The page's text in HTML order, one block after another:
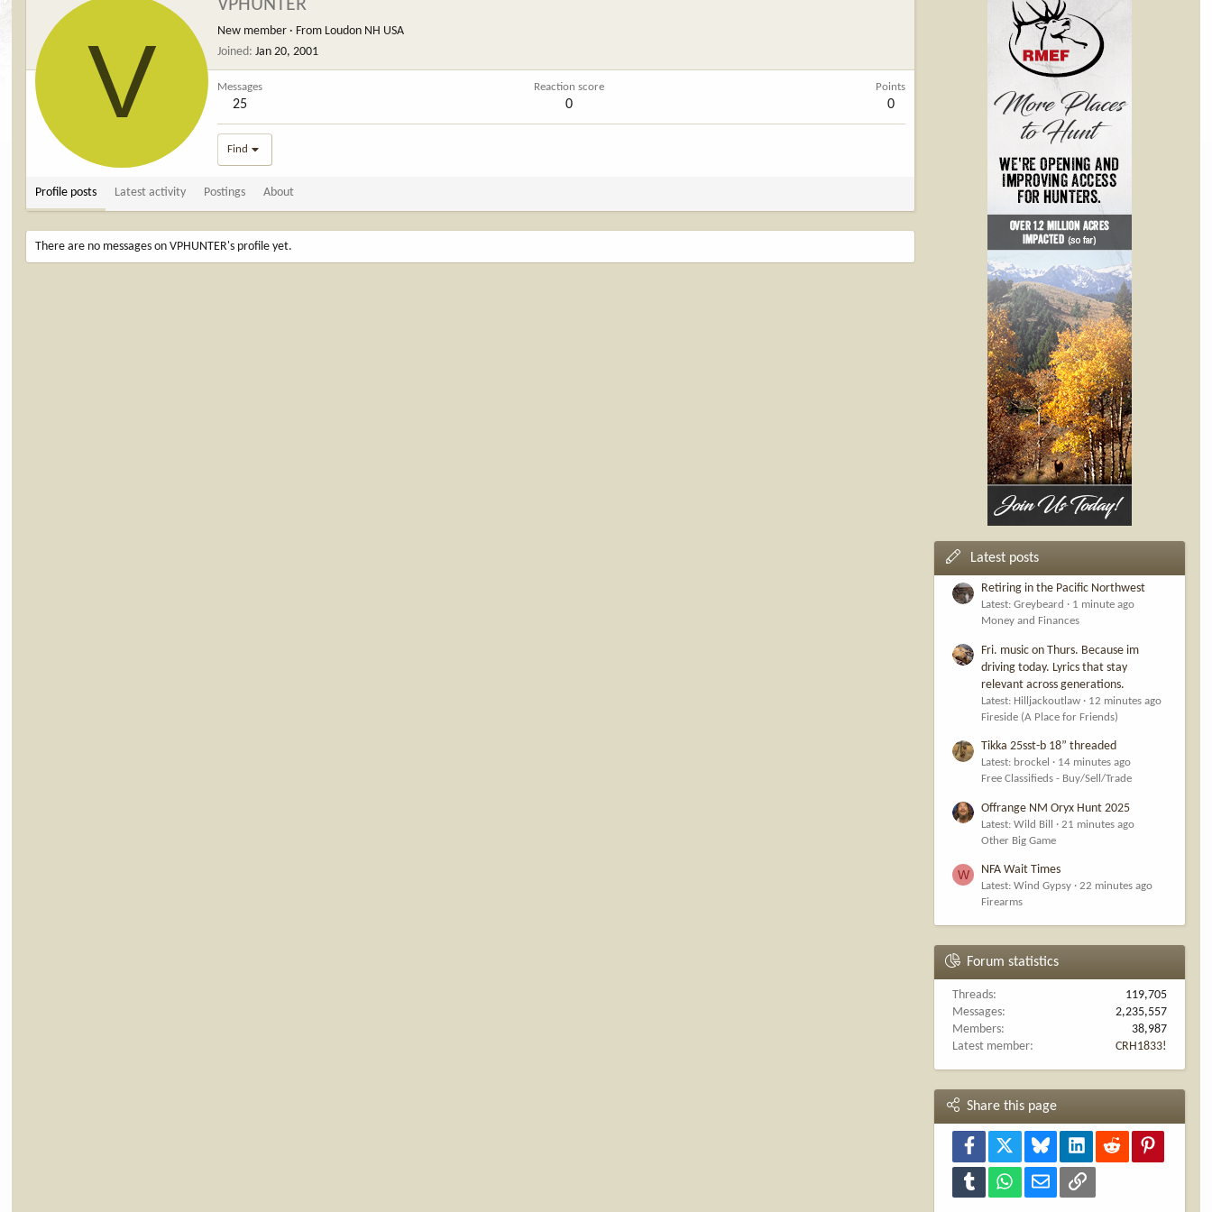
V
VPHUNTER
New member · From Loudon NH USA
Joined Jan 20, 2001
Messages
25
Reaction score
0
Points
0
Find
Profile posts Latest activity Postings About
There are no messages on VPHUNTER's profile yet.
Latest posts
Retiring in the Pacific Northwest
Latest: Greybeard
1 minute ago
Money and Finances
Fri. music on Thurs. Because im
driving today. Lyrics that stay
relevant across generations.
Latest: Hilljackoutlaw
12 minutes ago
Fireside (A Place for Friends)
Tikka 25sst-b 18” threaded
Latest: brockel
14 minutes ago
Free Classifieds - Buy/Sell/Trade
Offrange NM Oryx Hunt 2025
Latest: Wild Bill
21 minutes ago
Other Big Game
W NFA Wait Times
Latest: Wind Gypsy
22 minutes ago
Firearms
Forum statistics
Threads
119,705
Messages
2,235,557
Members
38,987
Latest member
CRH1833!
Share this page
Facebook Bluesky LinkedInReddit
Tumblr WhatsAppEmail Link